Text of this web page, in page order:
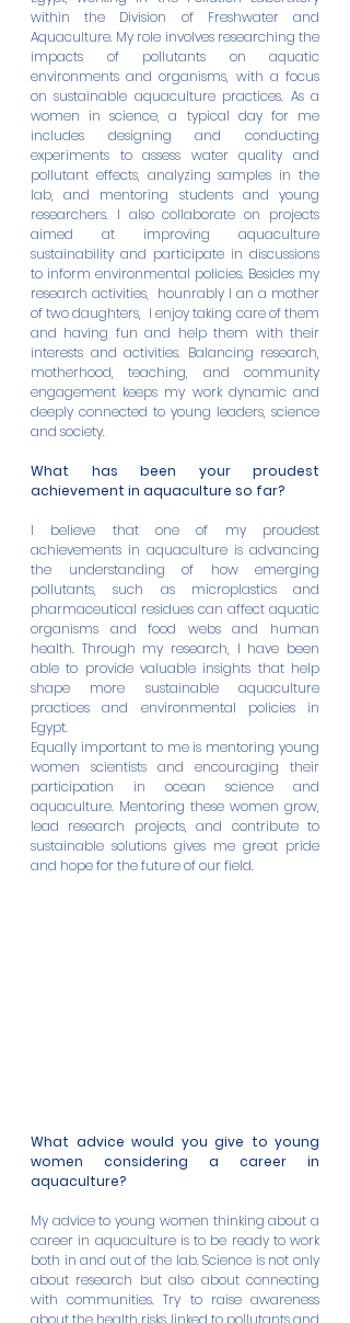
within the Division of Freshwater and
Aquaculture. My role involves researching the
impacts of pollutants on aquatic
environments and organisms, with a focus
on sustainable aquaculture practices. As a
women in science, a typical day for me
includes designing and conducting
experiments to assess water quality and
pollutant effects, analyzing samples in the
lab, and mentoring students and young
researchers. I also collaborate on projects
aimed at improving aquaculture
sustainability and participate in discussions
to inform environmental policies. Besides my
research activities,  hounrably I an a mother
of two daughters,  I enjoy taking care of them
and having fun and help them with their
interests and activities. Balancing research,
motherhood, teaching, and community
engagement keeps my work dynamic and
deeply connected to young leaders, science
and society.
What has been your proudest
achievement in aquaculture so far?
I believe that one of my proudest
achievements in aquaculture is advancing
the understanding of how emerging
pollutants, such as microplastics and
pharmaceutical residues can affect aquatic
organisms and food webs and human
health. Through my research, I have been
able to provide valuable insights that help
shape more sustainable aquaculture
practices and environmental policies in
Egypt.
Equally important to me is mentoring young
women scientists and encouraging their
participation in ocean science and
aquaculture. Mentoring these women grow,
lead research projects, and contribute to
sustainable solutions gives me great pride
and hope for the future of our field.
What advice would you give to young
women considering a career in
aquaculture?
My advice to young women thinking about a
career in aquaculture is to be ready to work
both in and out of the lab. Science is not only
about research but also about connecting
with communities. Try to raise awareness
about the health risks linked to pollutants and